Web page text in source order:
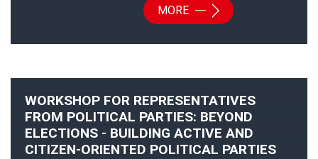
MORE
WORKSHOP FOR REPRESENTATIVES
FROM POLITICAL PARTIES: BEYOND
ELECTIONS - BUILDING ACTIVE AND
CITIZEN-ORIENTED POLITICAL PARTIES